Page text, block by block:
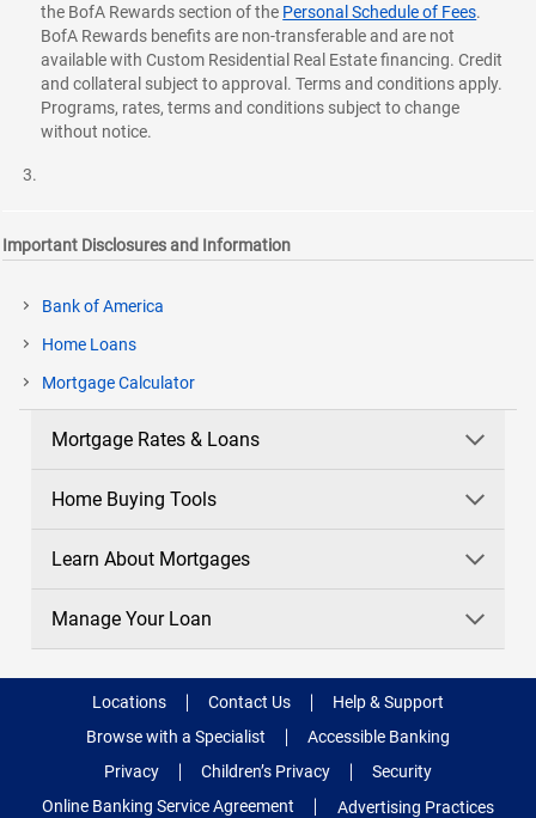
the BofA Rewards section of the Personal Schedule of Fees.
BofA Rewards benefits are non-transferable and are not
available with Custom Residential Real Estate financing. Credit
and collateral subject to approval. Terms and conditions apply.
Programs, rates, terms and conditions subject to change
without notice.
Important Disclosures and Information
Bank of America
Home Loans
Mortgage Calculatorcurrent
page
Mortgage Rates & Loans
Home Buying Tools
Learn About Mortgages
Manage Your Loan
Locations Contact Us
Help & Support
Browse with a Specialist
Accessible Banking
Privacy
Children’s Privacy
Security
Online Banking Service Agreement
Advertising Practices